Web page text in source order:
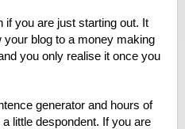
if you are just starting out. It
blog to a money making
you only realise it once you
generator and hours of
little despondent. If you are